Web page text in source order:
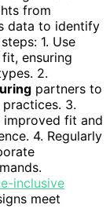
from
data to identify
1. Use
ensuring
2.
partners to
3.
fit and
4. Regularly
inclusive
meet